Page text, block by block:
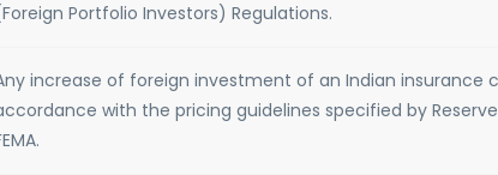
Portfolio Investors) Regulations.
increase of foreign investment of an Indian insurance
with the pricing guidelines specified by